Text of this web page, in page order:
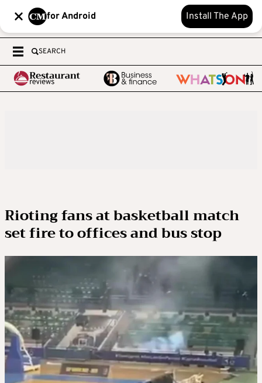
for Android Install The App
SEARCH
Rioting fans at basketball match
set fire to offices and bus stop